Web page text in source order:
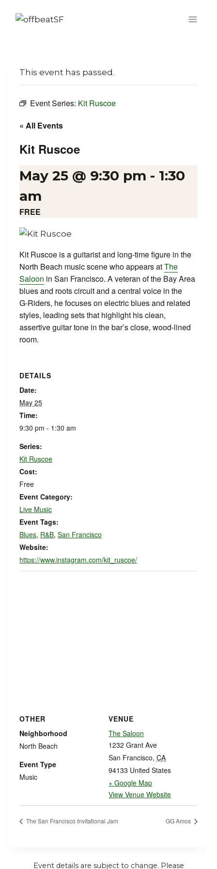
This event has passed.
Event Series: Kit Ruscoe
« All Events
Kit Ruscoe
May 25 @ 9:30 pm - 1:30
am
FREE
Kit Ruscoe is a guitarist and long-time figure in the
North Beach music scene who appears atThe
Saloon in San Francisco. A veteran of the Bay Area
blues and roots circuit and a central voice in the
G‑Riders, he focuses on electric blues and related
styles, leading sets that highlight his clean,
assertive guitar tone in the bar’s close, wood-lined
room.
DETAILS
Date:
May 25
Time:
9:30 pm - 1:30 am
Series:
Kit Ruscoe
Cost:
Free
Event Category:
Live Music
Event Tags:
Blues, R&B, San Francisco
Website:
https://www.instagram.com/kit_ruscoe/
VENUE
The Saloon
1232 Grant Ave
San Francisco, CA
94133 United States
+ Google Map
View Venue Website
OTHER
Neighborhood
North Beach
Event Type
Music
The San Francisco Invitational Jam GG Amos
Event details are subject to change. Please